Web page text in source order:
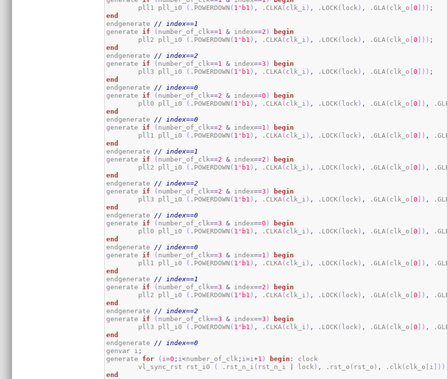
	pll1 pll_i0
( .POWERDOWN ( 1 'b1 ) , .CLKA ( clk_i ) , .LOCK( lock ) , .GLA ( clk_o [0 ] ) ) ;
end
endgenerate // index==1
generate if ( number_of_clk==1 & index==2 )
begin
	pll2 pll_i0
( .POWERDOWN ( 1 'b1 ) , .CLKA ( clk_i ) , .LOCK( lock ) , .GLA ( clk_o [0 ] ) ) ;
end
endgenerate // index==2
generate if ( number_of_clk==1 & index==3 )
begin
	pll3 pll_i0
( .POWERDOWN ( 1 'b1 ) , .CLKA ( clk_i ) , .LOCK( lock ) , .GLA ( clk_o [0 ] ) ) ;
end
endgenerate // index==0
generate if ( number_of_clk==2 & index==0 )
begin
	pll0 pll_i0
( .POWERDOWN ( 1 'b1 ) , .CLKA ( clk_i ) , .LOCK( lock ) , .GLA ( clk_o [0 ] ) ,
end
endgenerate // index==0
generate if ( number_of_clk==2 & index==1 )
begin
	pll1 pll_i0
( .POWERDOWN ( 1 'b1 ) , .CLKA ( clk_i ) , .LOCK( lock ) , .GLA ( clk_o [0 ] ) ,
end
endgenerate // index==1
generate if ( number_of_clk==2 & index==2 )
begin
	pll2 pll_i0
( .POWERDOWN ( 1 'b1 ) , .CLKA ( clk_i ) , .LOCK( lock ) , .GLA ( clk_o [0 ] ) ,
end
endgenerate // index==2
generate if ( number_of_clk==2 & index==3 )
begin
	pll3 pll_i0
( .POWERDOWN ( 1 'b1 ) , .CLKA ( clk_i ) , .LOCK( lock ) , .GLA ( clk_o [0 ] ) ,
end
endgenerate // index==0
generate if ( number_of_clk==3 & index==0 )
begin
	pll0 pll_i0
( .POWERDOWN ( 1 'b1 ) , .CLKA ( clk_i ) , .LOCK( lock ) , .GLA ( clk_o [0 ] ) ,
end
endgenerate // index==0
generate if ( number_of_clk==3 & index==1 )
begin
	pll1 pll_i0
( .POWERDOWN ( 1 'b1 ) , .CLKA ( clk_i ) , .LOCK( lock ) , .GLA ( clk_o [0 ] ) ,
end
endgenerate // index==1
generate if ( number_of_clk==3 & index==2 )
begin
	pll2 pll_i0
( .POWERDOWN ( 1 'b1 ) , .CLKA ( clk_i ) , .LOCK( lock ) , .GLA ( clk_o [0 ] ) ,
end
endgenerate // index==2
generate if ( number_of_clk==3 & index==3 )
begin
	pll3 pll_i0
( .POWERDOWN ( 1 'b1 ) , .CLKA ( clk_i ) , .LOCK( lock ) , .GLA ( clk_o [0 ] ) ,
end
endgenerate // index==0
genvar i ;
generate for ( i=0 ; i<number_of_clk ; i=i+1 ) begin :
clock
	vl_sync_rst rst_i0
( .rst_n_i ( rst_n_i lock ) , .rst_o ( rst_o ) , .clk ( clk_o [ i ] ) )
end